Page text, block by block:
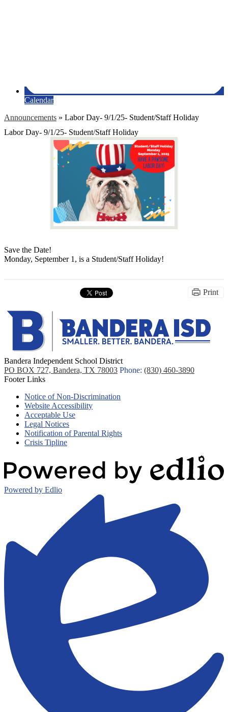
Calendar
Announcements » Labor Day- 9/1/25- Student/Staff Holiday
Labor Day- 9/1/25- Student/Staff Holiday
Save the Date!
Monday, September 1, is a Student/Staff Holiday!
Print
Bandera Independent School District
PO BOX 727, Bandera, TX 78003 Phone: (830) 460-3890
Footer Links
Notice of Non-Discrimination
Website Accessibility
Acceptable Use
Legal Notices
Notification of Parental Rights
Crisis Tipline
Powered by Edlio